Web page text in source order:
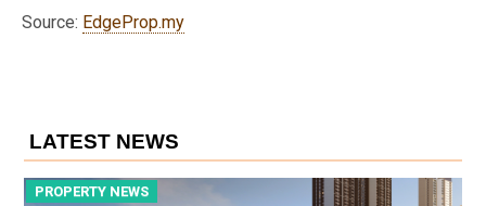
Source: EdgeProp.my
LATEST NEWS
PROPERTY NEWS